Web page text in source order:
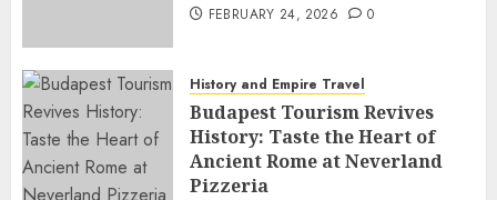
FEBRUARY 24, 2026 0
History and Empire Travel
Budapest Tourism Revives
History: Taste the Heart of
Ancient Rome at Neverland
Pizzeria